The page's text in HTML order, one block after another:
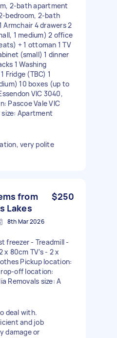
2-bath apartment
bedroom, 2-bath
Armchair 4 drawers 2
1 medium) 2 office
+ 1 ottoman 1 TV
(small) 1 dinner
1 Washing
Fridge (TBC) 1
10 boxes (up to
VIC 3040,
Pascoe Vale VIC
Apartment
very polite
from
Lakes
$250
8th Mar 2026
freezer - Treadmill -
80cm TV’s - 2 x
Pickup location:
off location:
Removals size: A
deal with.
and job
damage or